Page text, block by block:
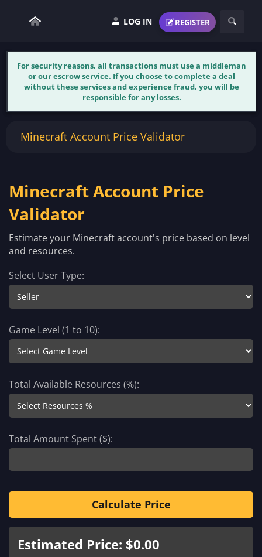
LOG IN REGISTER
For security reasons, all transactions must use a middleman
or our escrow service. If you choose to complete a deal
without these services and experience fraud, you will be
responsible for any losses.
Minecraft Account Price Validator
Minecraft Account Price
Validator
Estimate your Minecraft account's price based on level
and resources.
Select User Type:
Game Level (1 to 10):
Total Available Resources (%):
Total Amount Spent ($):
Calculate Price
Estimated Price: $0.00